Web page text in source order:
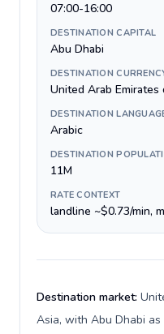
07:00-16:00
DESTINATION CAPITAL
Abu Dhabi
DESTINATION
DESTINATION
Arabic
DESTINATION
11M
RATE CONTEXT
landline ~$0.73/min,
Destination market:
Asia, with Abu Dhabi